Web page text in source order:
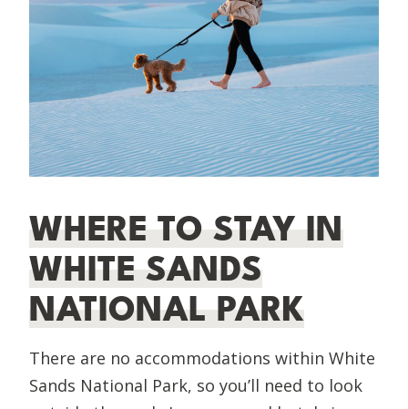
WHERE TO STAY IN
WHITE SANDS
NATIONAL PARK
There are no accommodations within White
Sands National Park, so you’ll need to look